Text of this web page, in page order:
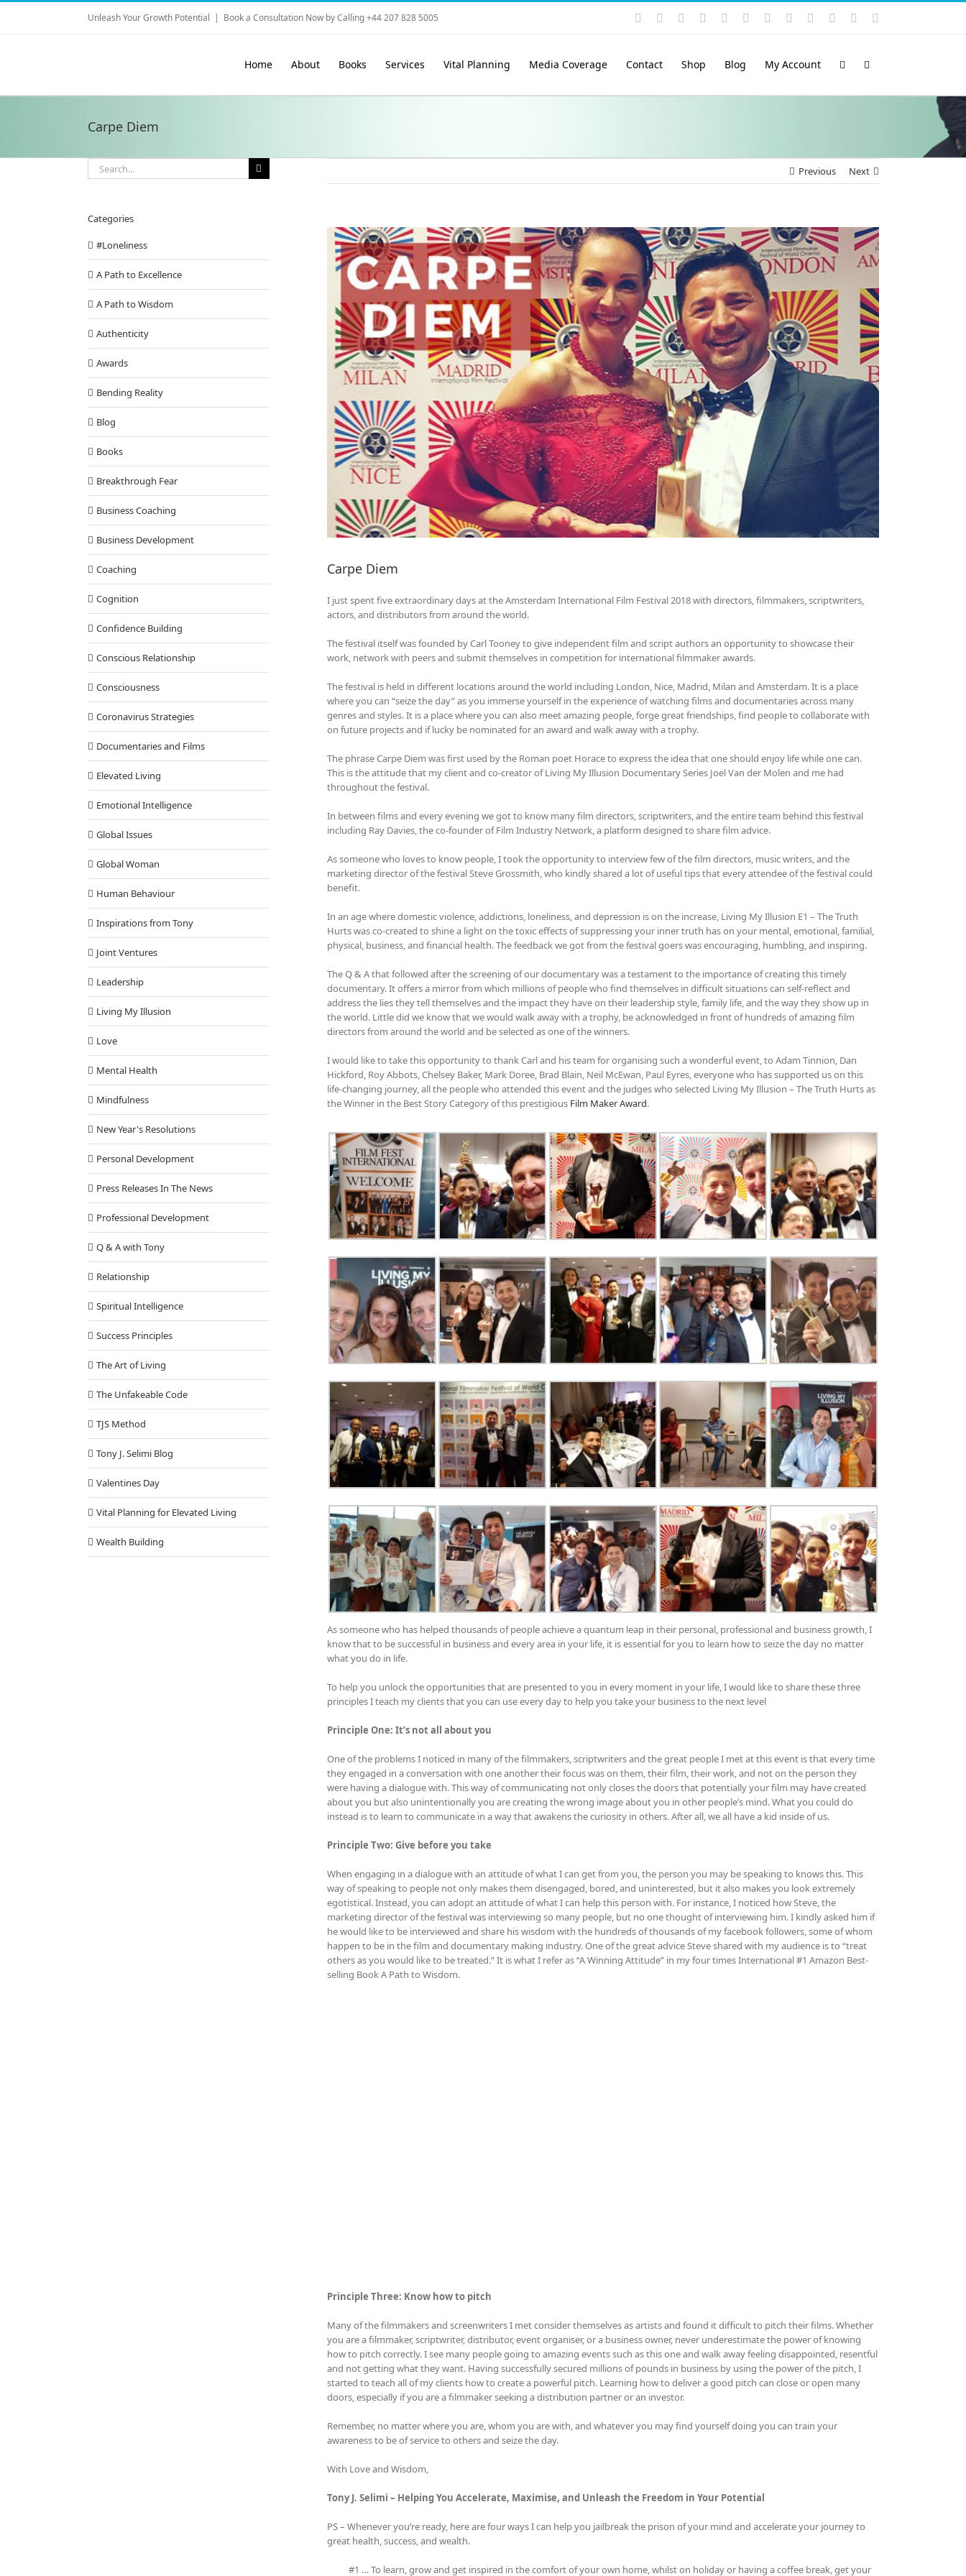
Skip
content
Unleash Your Growth Potential | Book a Consultation Now by Calling +44 207 828 5005 Instagram
YouTubeFacebook LinkedIn
Rss VimeoSkype PayPalSoundCloud
Email
Home About Books Services Vital Planning Media Coverage Contact Shop Blog My Account
Carpe Diem
Previous Next
View
Larger
Image
Carpe Diem
I just spent five extraordinary days at the Amsterdam International Film Festival 2018 with directors, filmmakers, scriptwriters,
actors, and distributors from around the world.
The festival itself was founded by Carl Tooney to give independent film and script authors an opportunity to showcase their
work, network with peers and submit themselves in competition for international filmmaker awards.
The festival is held in different locations around the world including London, Nice, Madrid, Milan and Amsterdam. It is a place
where you can “seize the day” as you immerse yourself in the experience of watching films and documentaries across many
genres and styles. It is a place where you can also meet amazing people, forge great friendships, find people to collaborate with
on future projects and if lucky be nominated for an award and walk away with a trophy.
The phrase Carpe Diem was first used by the Roman poet Horace to express the idea that one should enjoy life while one can.
This is the attitude that my client and co-creator of Living My Illusion Documentary Series Joel Van der Molen and me had
throughout the festival.
In between films and every evening we got to know many film directors, scriptwriters, and the entire team behind this festival
including Ray Davies, the co-founder of Film Industry Network, a platform designed to share film advice.
As someone who loves to know people, I took the opportunity to interview few of the film directors, music writers, and the
marketing director of the festival Steve Grossmith, who kindly shared a lot of useful tips that every attendee of the festival could
benefit.
In an age where domestic violence, addictions, loneliness, and depression is on the increase, Living My Illusion E1 – The Truth
Hurts was co-created to shine a light on the toxic effects of suppressing your inner truth has on your mental, emotional, familial,
physical, business, and financial health. The feedback we got from the festival goers was encouraging, humbling, and inspiring.
The Q & A that followed after the screening of our documentary was a testament to the importance of creating this timely
documentary. It offers a mirror from which millions of people who find themselves in difficult situations can self-reflect and
address the lies they tell themselves and the impact they have on their leadership style, family life, and the way they show up in
the world. Little did we know that we would walk away with a trophy, be acknowledged in front of hundreds of amazing film
directors from around the world and be selected as one of the winners.
I would like to take this opportunity to thank Carl and his team for organising such a wonderful event, to Adam Tinnion, Dan
Hickford, Roy Abbots, Chelsey Baker, Mark Doree, Brad Blain, Neil McEwan, Paul Eyres, everyone who has supported us on this
life-changing journey, all the people who attended this event and the judges who selected Living My Illusion – The Truth Hurts as
the Winner in the Best Story Category of this prestigious Film Maker Award.
As someone who has helped thousands of people achieve a quantum leap in their personal, professional and business growth, I
know that to be successful in business and every area in your life, it is essential for you to learn how to seize the day no matter
what you do in life.
To help you unlock the opportunities that are presented to you in every moment in your life, I would like to share these three
principles I teach my clients that you can use every day to help you take your business to the next level
Principle One: It’s not all about you
One of the problems I noticed in many of the filmmakers, scriptwriters and the great people I met at this event is that every time
they engaged in a conversation with one another their focus was on them, their film, their work, and not on the person they
were having a dialogue with. This way of communicating not only closes the doors that potentially your film may have created
about you but also unintentionally you are creating the wrong image about you in other people’s mind. What you could do
instead is to learn to communicate in a way that awakens the curiosity in others. After all, we all have a kid inside of us.
Principle Two: Give before you take
When engaging in a dialogue with an attitude of what I can get from you, the person you may be speaking to knows this. This
way of speaking to people not only makes them disengaged, bored, and uninterested, but it also makes you look extremely
egotistical. Instead, you can adopt an attitude of what I can help this person with. For instance, I noticed how Steve, the
marketing director of the festival was interviewing so many people, but no one thought of interviewing him. I kindly asked him if
he would like to be interviewed and share his wisdom with the hundreds of thousands of my facebook followers, some of whom
happen to be in the film and documentary making industry. One of the great advice Steve shared with my audience is to “treat
others as you would like to be treated.” It is what I refer as “A Winning Attitude” in my four times International #1 Amazon Best-
selling Book A Path to Wisdom.
Principle Three: Know how to pitch
Many of the filmmakers and screenwriters I met consider themselves as artists and found it difficult to pitch their films. Whether
you are a filmmaker, scriptwriter, distributor, event organiser, or a business owner, never underestimate the power of knowing
how to pitch correctly. I see many people going to amazing events such as this one and walk away feeling disappointed, resentful
and not getting what they want. Having successfully secured millions of pounds in business by using the power of the pitch, I
started to teach all of my clients how to create a powerful pitch. Learning how to deliver a good pitch can close or open many
doors, especially if you are a filmmaker seeking a distribution partner or an investor.
Remember, no matter where you are, whom you are with, and whatever you may find yourself doing you can train your
awareness to be of service to others and seize the day.
With Love and Wisdom,
Tony J. Selimi – Helping You Accelerate, Maximise, and Unleash the Freedom in Your Potential
PS – Whenever you’re ready, here are four ways I can help you jailbreak the prison of your mind and accelerate your journey to
great health, success, and wealth.
#1 … To learn, grow and get inspired in the comfort of your own home, whilst on holiday or having a coffee break, get your
Search
for:
Categories
#Loneliness
A Path to Excellence
A Path to Wisdom
Authenticity
Awards
Bending Reality
Blog
Books
Breakthrough Fear
Business Coaching
Business Development
Coaching
Cognition
Confidence Building
Conscious Relationship
Consciousness
Coronavirus Strategies
Documentaries and Films
Elevated Living
Emotional Intelligence
Global Issues
Global Woman
Human Behaviour
Inspirations from Tony
Joint Ventures
Leadership
Living My Illusion
Love
Mental Health
Mindfulness
New Year's Resolutions
Personal Development
Press Releases In The News
Professional Development
Q & A with Tony
Relationship
Spiritual Intelligence
Success Principles
The Art of Living
The Unfakeable Code
TJS Method
Tony J. Selimi Blog
Valentines Day
Vital Planning for Elevated Living
Wealth Building